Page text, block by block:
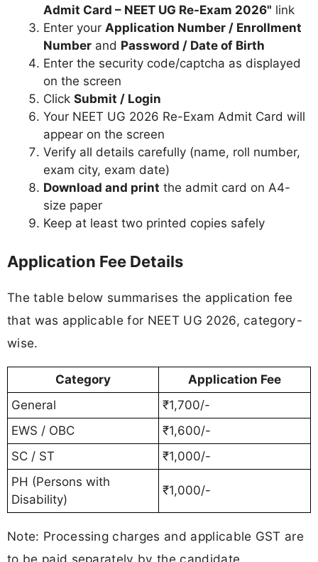
Admit Card – NEET UG Re-Exam 2026" link
Enter your Application Number / Enrollment
Number and Password / Date of Birth
Enter the security code/captcha as displayed
on the screen
Click Submit / Login
Your NEET UG 2026 Re-Exam Admit Card will
appear on the screen
Verify all details carefully (name, roll number,
exam city, exam date)
Download and print the admit card on A4-
size paper
Keep at least two printed copies safely
Application Fee Details
The table below summarises the application fee
that was applicable for NEET UG 2026, category-
wise.
Category
Application Fee
General
₹1,700/-
EWS / OBC
₹1,600/-
SC / ST
₹1,000/-
PH (Persons with
Disability)
₹1,000/-
Note: Processing charges and applicable GST are
to be paid separately by the candidate